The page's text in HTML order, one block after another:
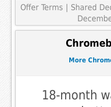
Offer Terms
| Shared
More
18-month